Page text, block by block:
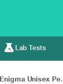
Lab Tests
Unisex